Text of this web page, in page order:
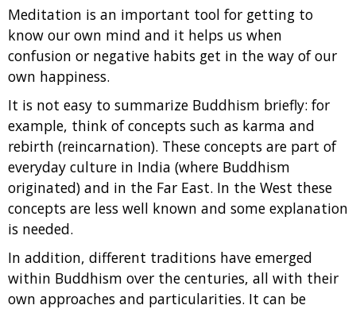
Meditation is an important tool for getting to
know our own mind and it helps us when
confusion or negative habits get in the way of our
own happiness.
It is not easy to summarize Buddhism briefly: for
example, think of concepts such as karma and
rebirth (reincarnation). These concepts are part of
everyday culture in India (where Buddhism
originated) and in the Far East. In the West these
concepts are less well known and some explanation
is needed.
In addition, different traditions have emerged
within Buddhism over the centuries, all with their
own approaches and particularities. It can be